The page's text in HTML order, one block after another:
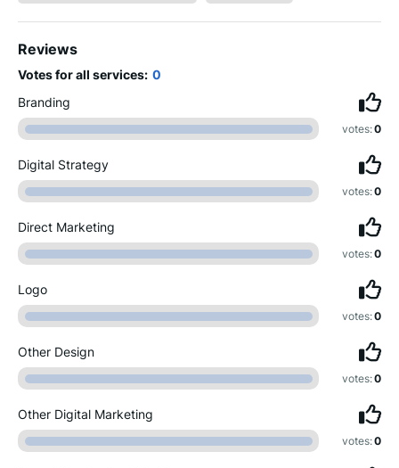
Reviews
Votes for all services: 0
Branding
votes:0
Digital Strategy
votes:0
Direct Marketing
votes:0
Logo
votes:0
Other Design
votes:0
Other Digital Marketing
votes:0